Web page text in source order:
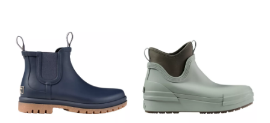
opportunity for fun and exploration.